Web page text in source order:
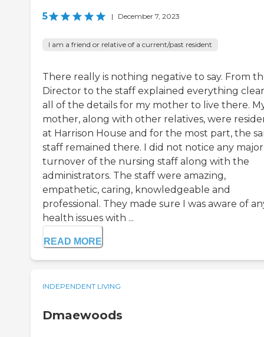
5 | December 7, 2023
I am a friend or relative of a current/past resident
There really is nothing negative to say. From
Director to the staff explained everything
all of the details for my mother to live there.
mother, along with other relatives, were
at Harrison House and for the most part, the
staff remained there. I did not notice any major
turnover of the nursing staff along with the
administrators. The staff were amazing,
empathetic, caring, knowledgeable and
professional. They made sure I was aware of
health issues with ...
READ MORE
INDEPENDENT LIVING
Dmaewoods